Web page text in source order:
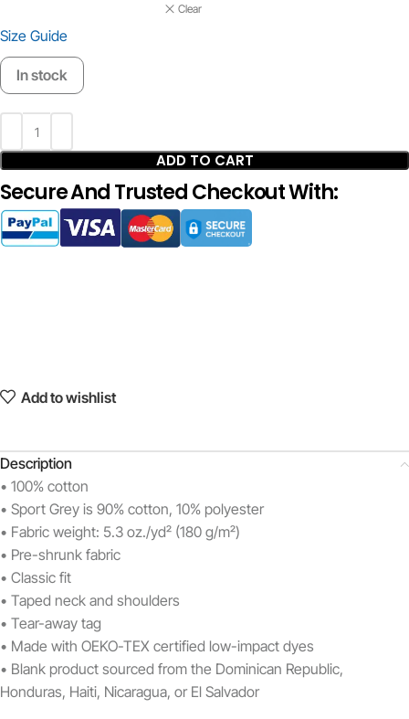
Clear
Size Guide
In stock
ADD TO CART
Secure And Trusted Checkout With:
Add to wishlist
Description
• 100% cotton
• Sport Grey is 90% cotton, 10% polyester
• Fabric weight: 5.3 oz./yd² (180 g/m²)
• Pre-shrunk fabric
• Classic fit
• Taped neck and shoulders
• Tear-away tag
• Made with OEKO-TEX certified low-impact dyes
• Blank product sourced from the Dominican Republic,
Honduras, Haiti, Nicaragua, or El Salvador